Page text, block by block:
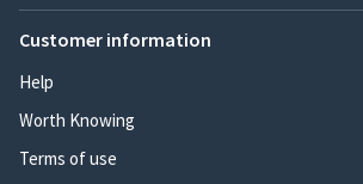
Customer information
Help
Worth Knowing
Terms of use